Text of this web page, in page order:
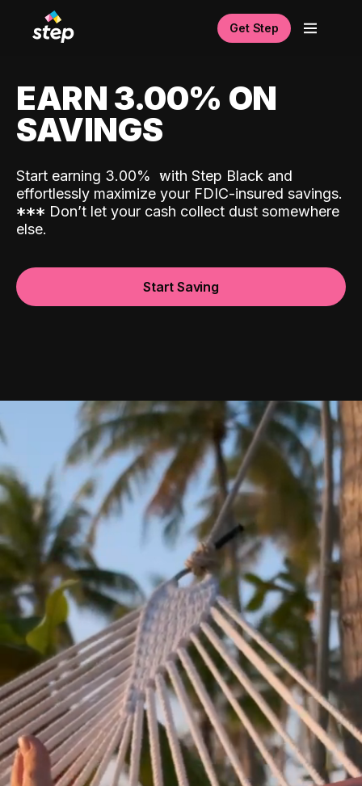
Get Step
EARN 3.00% ON
SAVINGS
Start earning 3.00% with Step Black and
effortlessly maximize your FDIC-insured savings.
*** Don’t let your cash collect dust somewhere
else.
Start Saving